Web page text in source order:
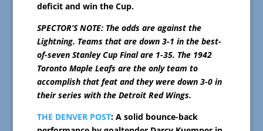
deficit and win the Cup.
SPECTOR’S NOTE: The odds are against the
Lightning. Teams that are down 3-1 in the best-
of-seven Stanley Cup Final are 1-35. The 1942
Toronto Maple Leafs are the only team to
accomplish that feat and they were down 3-0 in
their series with the Detroit Red Wings.
THE DENVER POST: A solid bounce-back